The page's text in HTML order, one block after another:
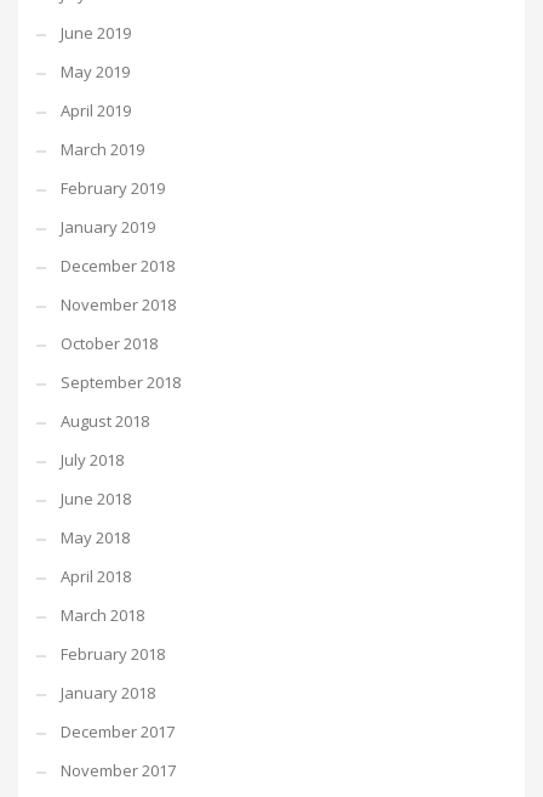
June 2019
May 2019
April 2019
March 2019
February 2019
January 2019
December 2018
November 2018
October 2018
September 2018
August 2018
July 2018
June 2018
May 2018
April 2018
March 2018
February 2018
January 2018
December 2017
November 2017